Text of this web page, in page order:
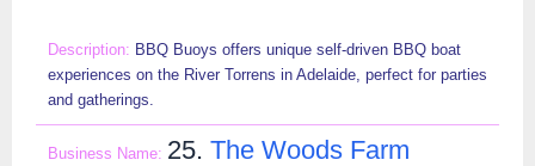
BBQ Buoys offers unique self-driven BBQ boat
experiences on the River Torrens in Adelaide, perfect for parties
and gatherings.
25. The Woods Farm